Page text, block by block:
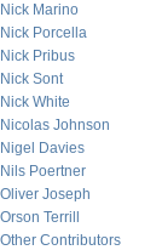
Nick Marino
Nick Porcella
Nick Pribus
Nick Sont
Nick White
Nicolas Johnson
Nigel Davies
Nils Poertner
Oliver Joseph
Orson Terrill
Other Contributors